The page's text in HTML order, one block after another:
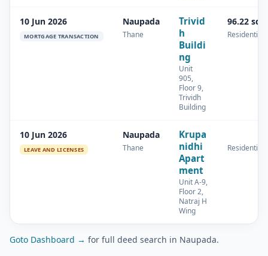
10 Jun 2026
MORTGAGE TRANSACTION
Naupada
Thane
Trivid
h
Buildi
ng
Unit
905,
Floor 9,
Trividh
Building
96.22
Residential
10 Jun 2026
LEAVE AND LICENSES
Naupada
Thane
Krupa
nidhi
Apart
ment
Unit A-9,
Floor 2,
Natraj H
Wing
Residential
Goto Dashboard → for full deed search in Naupada.